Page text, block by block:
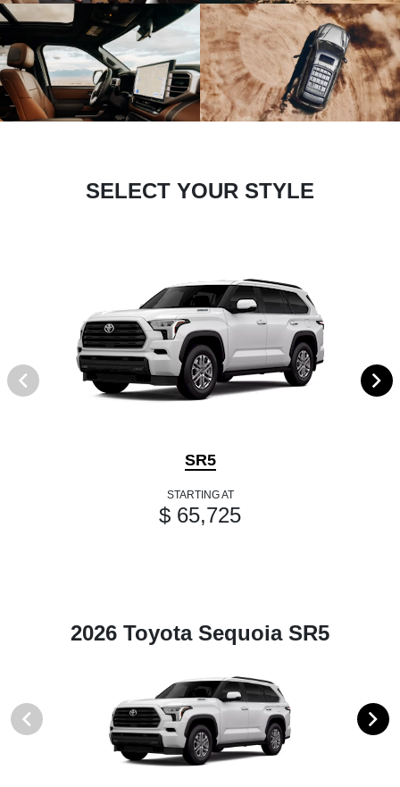
SELECT YOUR STYLE
SR5
STARTING AT
$ 65,725
2026 Toyota Sequoia SR5